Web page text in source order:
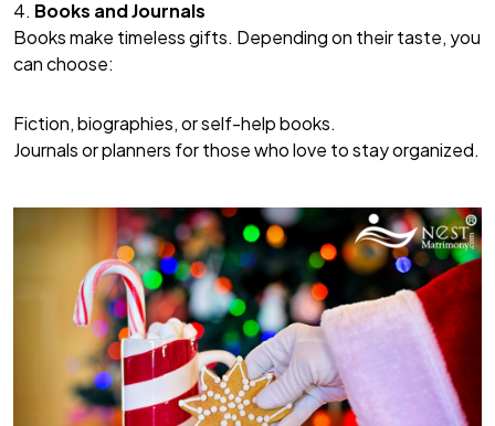
4. Books and Journals
Books make timeless gifts. Depending on their taste, you
can choose:
Fiction, biographies, or self-help books.
Journals or planners for those who love to stay organized.